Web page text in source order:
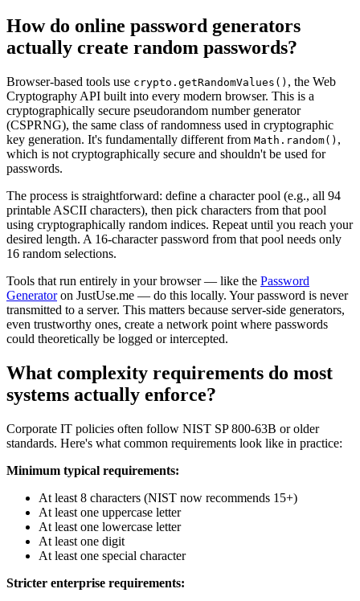
How do online password generators
actually create random passwords?
Browser-based tools use crypto.getRandomValues() , the Web
Cryptography API built into every modern browser. This is a
cryptographically secure pseudorandom number generator
(CSPRNG), the same class of randomness used in cryptographic
key generation. It's fundamentally different from Math.random() ,
which is not cryptographically secure and shouldn't be used for
passwords.
The process is straightforward: define a character pool (e.g., all 94
printable ASCII characters), then pick characters from that pool
using cryptographically random indices. Repeat until you reach your
desired length. A 16-character password from that pool needs only
16 random selections.
Tools that run entirely in your browser — like the Password
Generatoron JustUse.me — do this locally. Your password is never
transmitted to a server. This matters because server-side generators,
even trustworthy ones, create a network point where passwords
could theoretically be logged or intercepted.
What complexity requirements do most
systems actually enforce?
Corporate IT policies often follow NIST SP 800-63B or older
standards. Here's what common requirements look like in practice:
Minimum typical requirements:
At least 8 characters (NIST now recommends 15+)
At least one uppercase letter
At least one lowercase letter
At least one digit
At least one special character
Stricter enterprise requirements: